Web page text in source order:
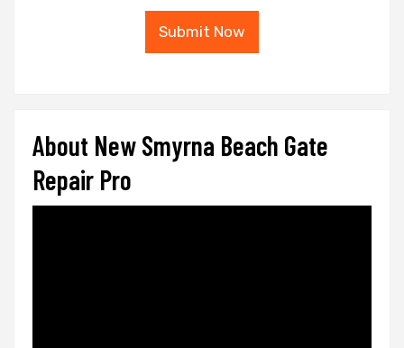
Submit Now
About New Smyrna Beach Gate
Repair Pro